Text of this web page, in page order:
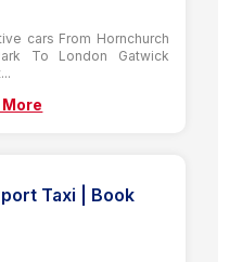
cars From Hornchurch
To London Gatwick
More
Taxi | Book